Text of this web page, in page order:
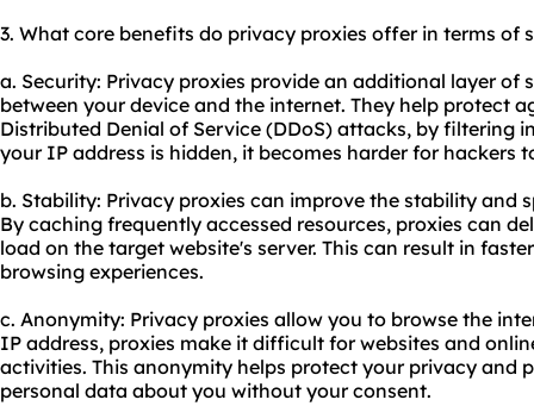
3. What core benefits do privacy proxies offer in terms of
a. Security: Privacy proxies provide an additional layer of
between your device and the internet. They help protect
Distributed Denial of Service (DDoS) attacks, by filtering
your IP address is hidden, it becomes harder for hackers
b. Stability: Privacy proxies can improve the stability and
By caching frequently accessed resources, proxies can
load on the target website's server. This can result in
browsing experiences.
c. Anonymity: Privacy proxies allow you to browse the
IP address, proxies make it difficult for websites and
activities. This anonymity helps protect your privacy and
personal data about you without your consent.